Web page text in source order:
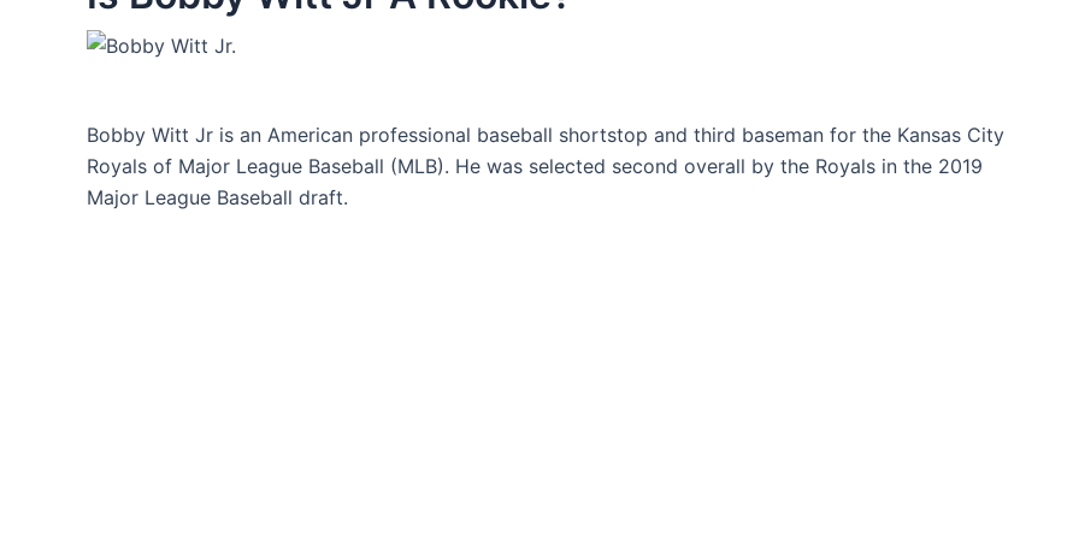
Bobby Witt Jr is an American professional baseball shortstop and third baseman for the Kansas City
Royals of Major League Baseball (MLB). He was selected second overall by the Royals in the 2019
Major League Baseball draft.